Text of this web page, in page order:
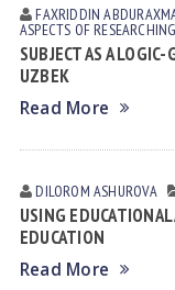
FAXRIDDIN
ASPECTS OF
SUBJECT AS A
UZBEK
Read More
DILOROM АSHUROVА
USING
EDUCATION
Read More